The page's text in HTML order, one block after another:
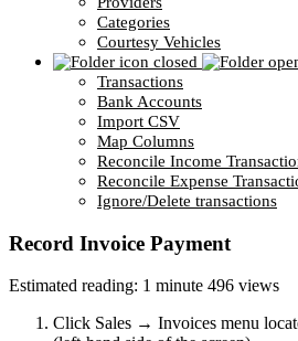
Categories
Courtesy Vehicles
Transactions
Bank Accounts
Import CSV
Map Columns
Reconcile Income
Reconcile Expense
Ignore/Delete transactions
Record Invoice Payment
Estimated reading: 1 minute 496 views
Click Sales → Invoices menu